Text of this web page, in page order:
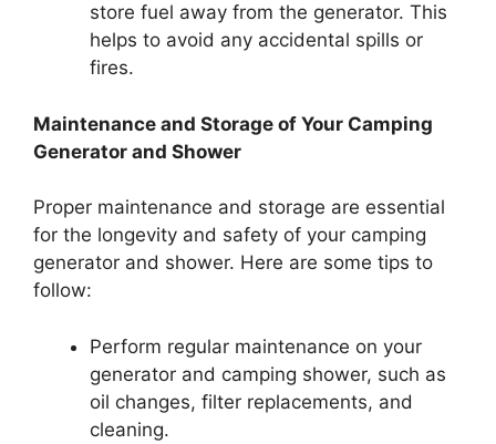
store fuel away from the generator. This
helps to avoid any accidental spills or
fires.
Maintenance and Storage of Your Camping
Generator and Shower
Proper maintenance and storage are essential
for the longevity and safety of your camping
generator and shower. Here are some tips to
follow:
Perform regular maintenance on your
generator and camping shower, such as
oil changes, filter replacements, and
cleaning.